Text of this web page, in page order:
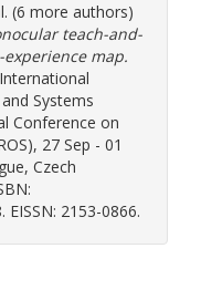
(6 more authors)
teach-and-
map.
Systems
Conference on
27 Sep - 01
Czech
EISSN: 2153-0866.